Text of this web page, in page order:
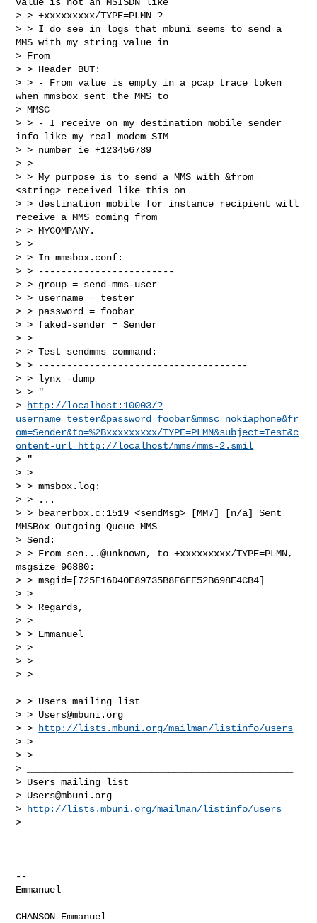
> > +xxxxxxxxx/TYPE=PLMN ?
> > I do see in logs that mbuni seems to send a
MMS with my string value in
> From
> > Header BUT:
> > - From value is empty in a pcap trace token
when mmsbox sent the MMS to
> MMSC
> > - I receive on my destination mobile sender
info like my real modem SIM
> > number ie +123456789
> >
> > My purpose is to send a MMS with &from=
<string> received like this on
> > destination mobile for instance recipient will
receive a MMS coming from
> > MYCOMPANY.
> >
> > In mmsbox.conf:
> > ------------------------
> > group = send-mms-user
> > username = tester
> > password = foobar
> > faked-sender = Sender
> >
> > Test sendmms command:
> > -------------------------------------
> > lynx -dump
> > "
>
http://localhost:10003/?
username=tester&password=foobar&mmsc=nokiaphone&fr
om=Sender&to=%2Bxxxxxxxxx/TYPE=PLMN&subject=Test&c
ontent-url=http://localhost/mms/mms-2.smil
> "
> >
> > mmsbox.log:
> > ...
> > bearerbox.c:1519 <sendMsg> [MM7] [n/a] Sent
MMSBox Outgoing Queue MMS
> Send:
> > From sen...@unknown, to +xxxxxxxxx/TYPE=PLMN,
msgsize=96880:
> > msgid=[725F16D40E89735B8F6FE52B698E4CB4]
> >
> > Regards,
> >
> > Emmanuel
> >
> >
> >
> > Users mailing list
> > Users@mbuni.org
> >
http://lists.mbuni.org/mailman/listinfo/users
> >
> >
> _______________________________________________
> Users mailing list
> Users@mbuni.org
>
http://lists.mbuni.org/mailman/listinfo/users
>
--
Emmanuel
CHANSON Emmanuel